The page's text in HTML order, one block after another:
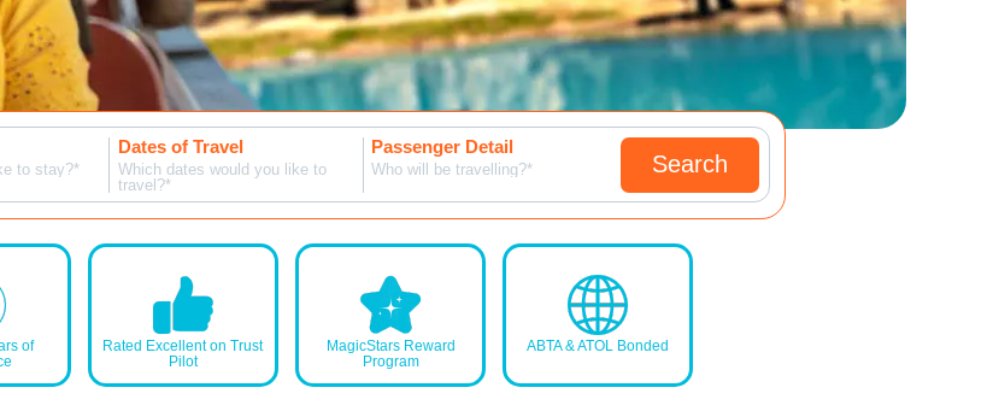
MagicBreaks FAQS carousel banner
to stay?*
Dates of Travel
Which dates would you like to
travel?*
Passenger Detail
Who will be travelling?* Search
of
Rated Excellent on Trust
Pilot
MagicStars Reward
Program
ABTA & ATOL Bonded